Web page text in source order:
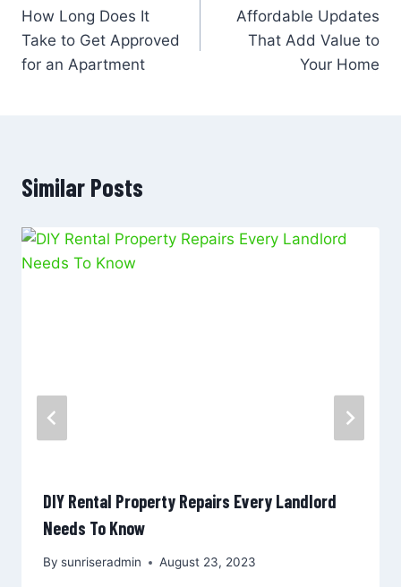
How Long Does It
Take to Get Approved
for an Apartment
Affordable Updates
That Add Value to
Your Home
Similar Posts
DIY Rental Property Repairs Every Landlord
Needs To Know
By sunriseradmin August 23, 2023